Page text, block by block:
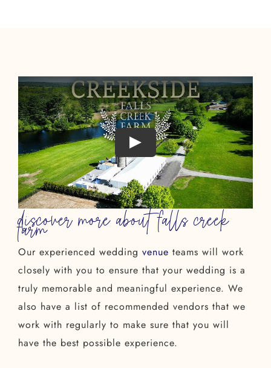
discover more about falls creek
farm
Our experienced wedding venue teams will work
closely with you to ensure that your wedding is a
truly memorable and meaningful experience. We
also have a list of recommended vendors that we
work with regularly to make sure that you will
have the best possible experience.